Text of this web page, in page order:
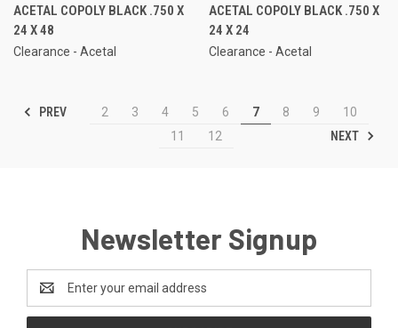
ACETAL COPOLY BLACK .750 X
24 X 48
Clearance - Acetal
ACETAL COPOLY BLACK .750 X
24 X 24
Clearance - Acetal
PREV 2 3 4 5 6 7 8 9
10
11
12 NEXT
Newsletter Signup
Address